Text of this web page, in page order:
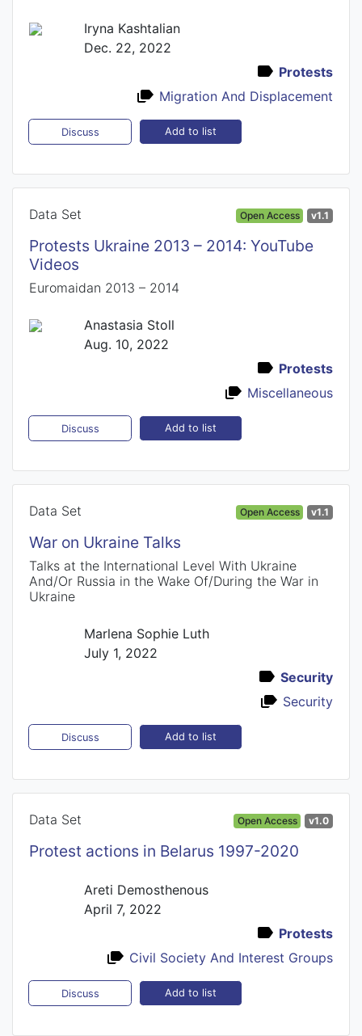
Iryna Kashtalian
Dec. 22, 2022
Protests
Migration And Displacement
Discuss Add to list
Data Set Open Access v1.1
Protests Ukraine 2013 – 2014: YouTube
Videos
Euromaidan 2013 – 2014
Anastasia Stoll
Aug. 10, 2022
Protests
Miscellaneous
Discuss Add to list
Data Set Open Access v1.1
War on Ukraine Talks
Talks at the International Level With Ukraine
And/Or Russia in the Wake Of/During the War in
Ukraine
Marlena Sophie Luth
July 1, 2022
Security
Security
Discuss Add to list
Data Set Open Access v1.0
Protest actions in Belarus 1997-2020
Areti Demosthenous
April 7, 2022
Protests
Civil Society And Interest Groups
Discuss Add to list